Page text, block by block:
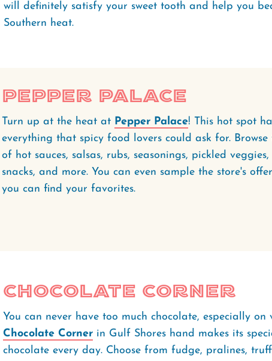
will definitely satisfy your sweet tooth and help you
Southern heat.
Pepper Palace
Turn up at the heat at Pepper Palace! This hot spot
everything that spicy food lovers could ask for. Browse
of hot sauces, salsas, rubs, seasonings, pickled veggies,
snacks, and more. You can even sample the store's
you can find your favorites.
Chocolate Corner
You can never have too much chocolate, especially on
Chocolate Corner in Gulf Shores hand makes its
chocolate every day. Choose from fudge, pralines,